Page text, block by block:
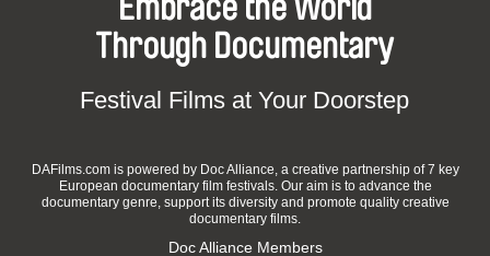
Embrace the World
Through Documentary
Festival Films at Your Doorstep
DAFilms.com is powered by Doc Alliance, a creative partnership of 7 key
European documentary film festivals. Our aim is to advance the
documentary genre, support its diversity and promote quality creative
documentary films.
Doc Alliance Members